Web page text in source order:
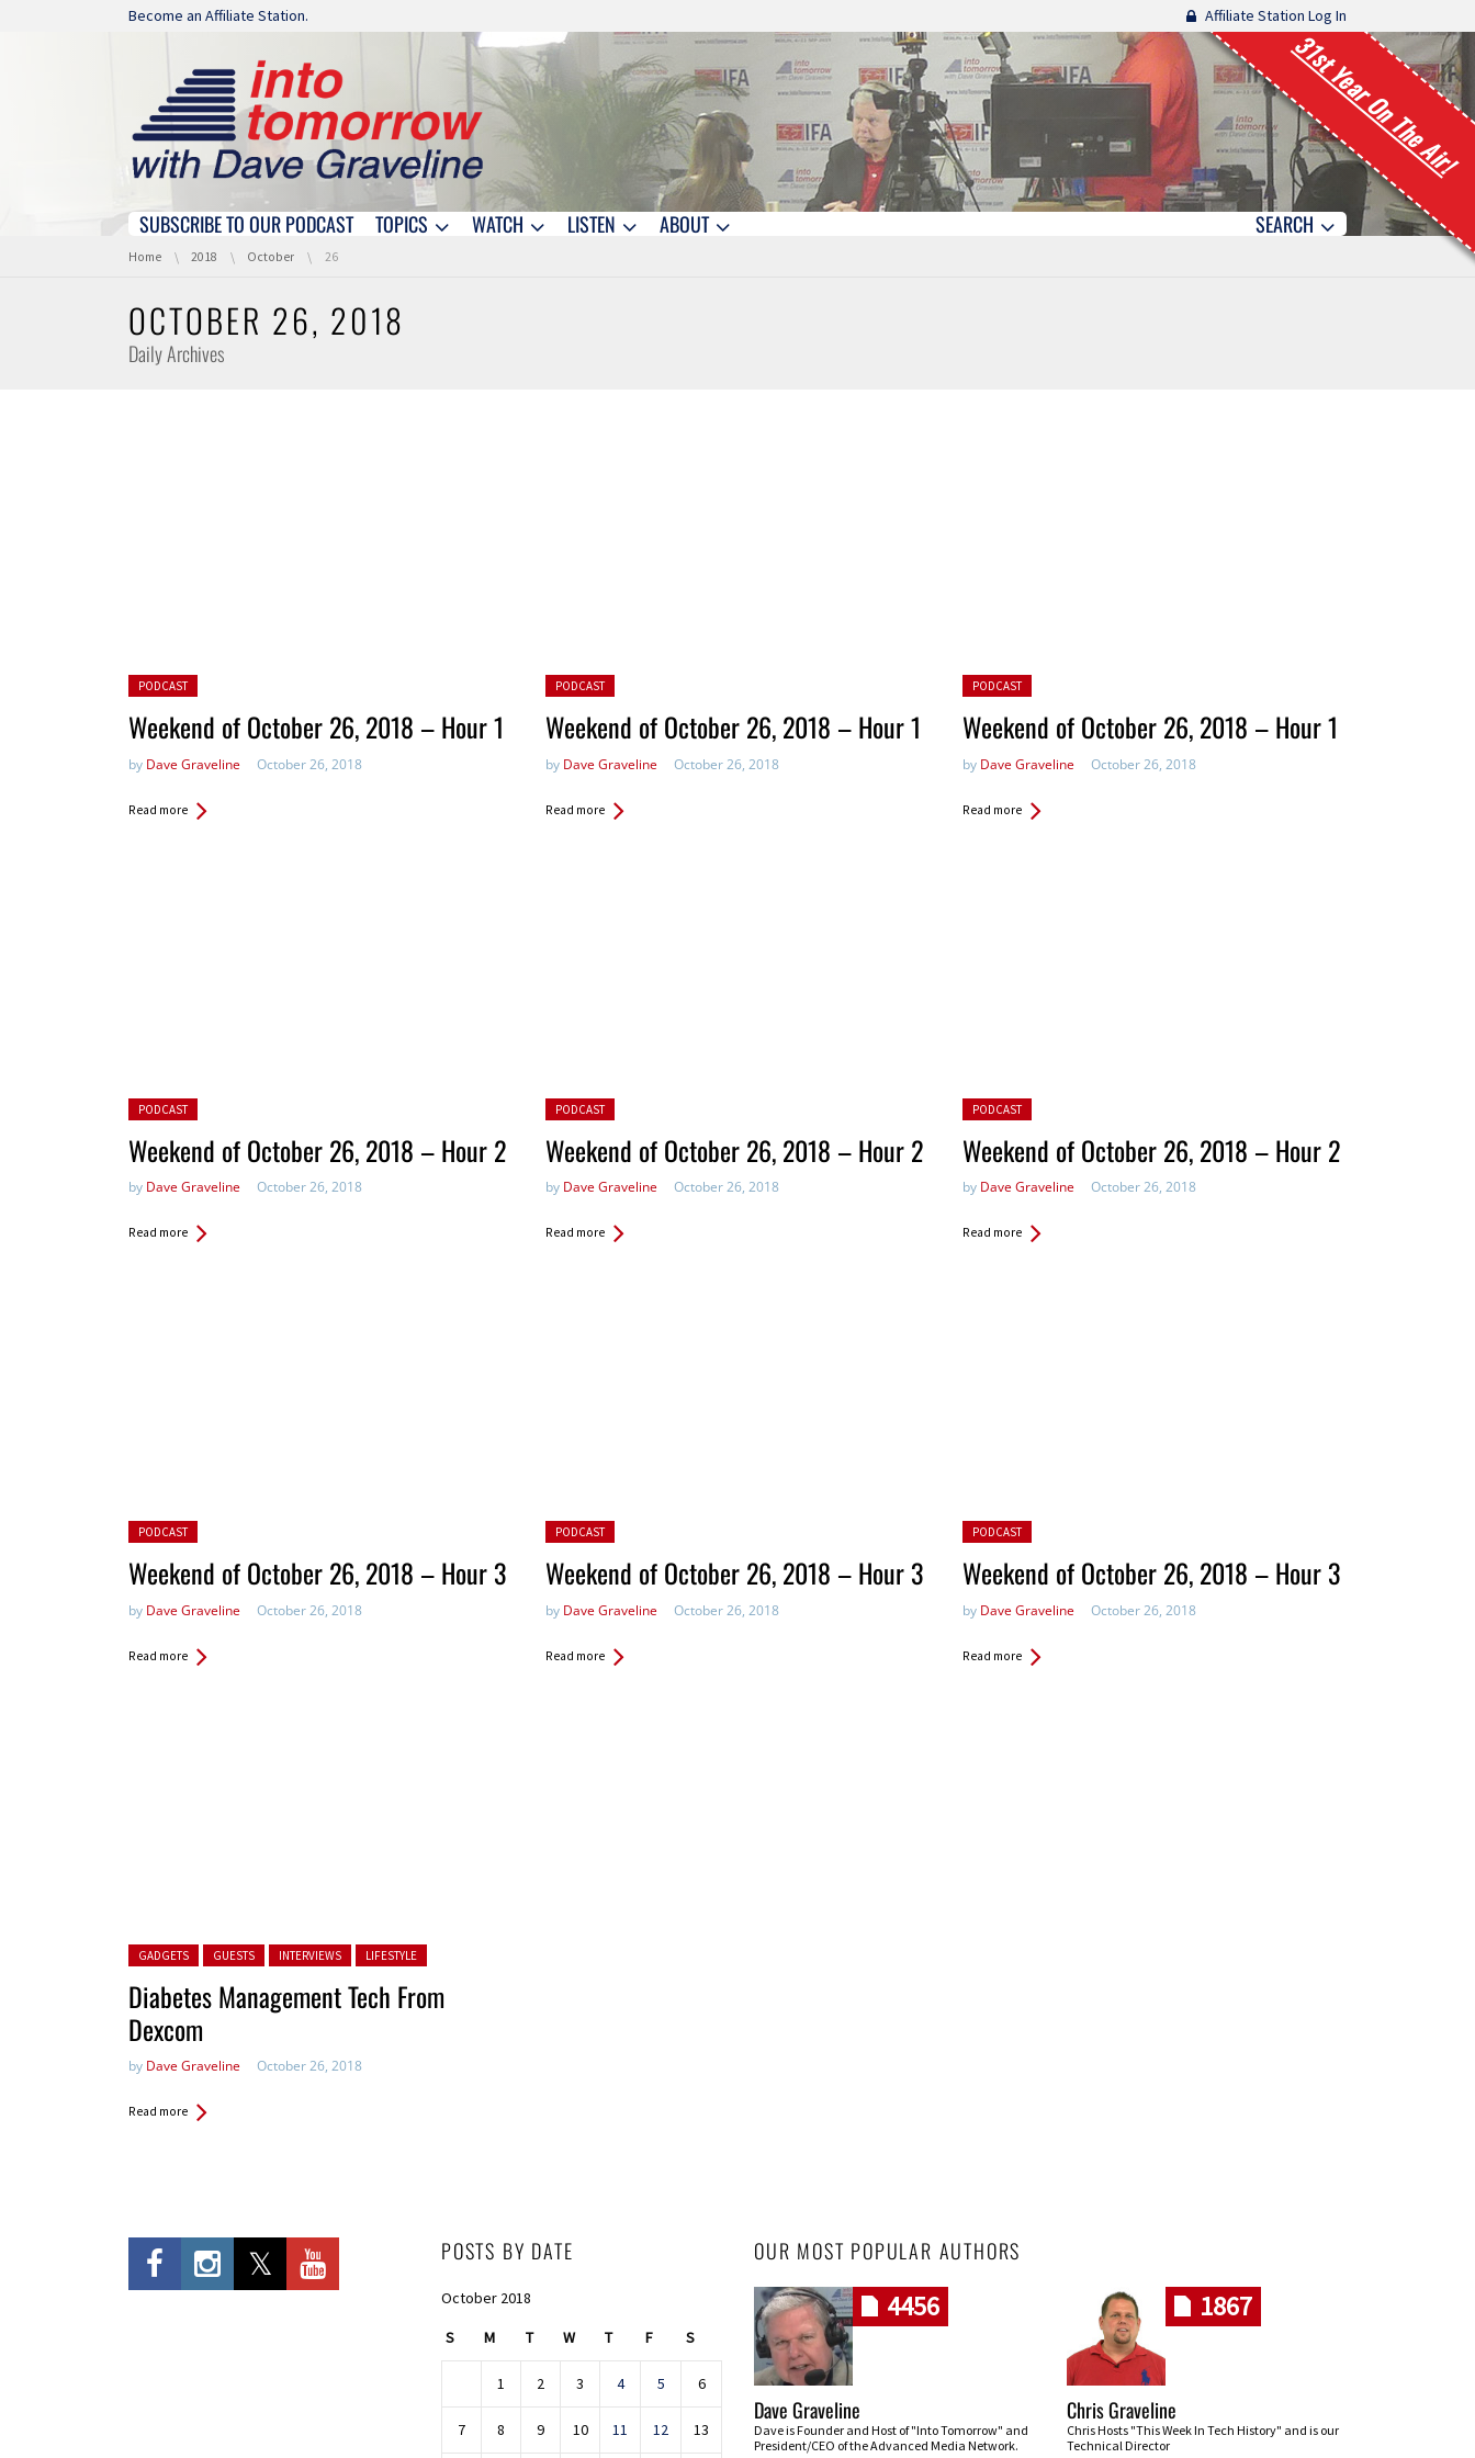
Skip navigation
Become an Affiliate Station. Affiliate Station Log In
31st Year On The Air!
Skip navigation
SUBSCRIBE TO OUR PODCAST TOPICS WATCH LISTEN ABOUT SEARCH
You are here:
Home 2018 October 26
OCTOBER 26, 2018
Daily Archives
Posted in:
PODCAST
Weekend of October 26, 2018 – Hour 1
by Dave Graveline October 26, 2018
Read more
Posted in:
PODCAST
Weekend of October 26, 2018 – Hour 1
by Dave Graveline October 26, 2018
Read more
Posted in:
PODCAST
Weekend of October 26, 2018 – Hour 1
by Dave Graveline October 26, 2018
Read more
Posted in:
PODCAST
Weekend of October 26, 2018 – Hour 2
by Dave Graveline October 26, 2018
Read more
Posted in:
PODCAST
Weekend of October 26, 2018 – Hour 2
by Dave Graveline October 26, 2018
Read more
Posted in:
PODCAST
Weekend of October 26, 2018 – Hour 2
by Dave Graveline October 26, 2018
Read more
Posted in:
PODCAST
Weekend of October 26, 2018 – Hour 3
by Dave Graveline October 26, 2018
Read more
Posted in:
PODCAST
Weekend of October 26, 2018 – Hour 3
by Dave Graveline October 26, 2018
Read more
Posted in:
PODCAST
Weekend of October 26, 2018 – Hour 3
by Dave Graveline October 26, 2018
Read more
Posted in:
GADGETS GUESTS INTERVIEWS LIFESTYLE
Diabetes Management Tech From
Dexcom
by Dave Graveline October 26, 2018
Read more
POSTS BY DATE
October 2018
S M T W T F S
1 2 3 4 5 6
7 8 9 10 11 12 13
OUR MOST POPULAR AUTHORS
4456
Dave Graveline
Dave is Founder and Host of "Into Tomorrow" and
President/CEO of the Advanced Media Network.
1867
Chris Graveline
Chris Hosts "This Week In Tech History" and is our
Technical Director